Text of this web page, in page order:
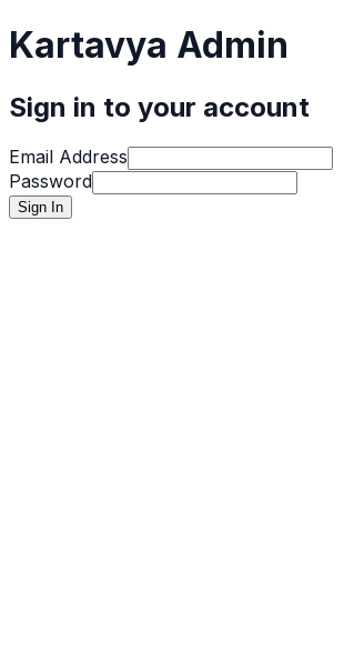
Kartavya Admin
Sign in to your account
Email Address
Password
Sign In